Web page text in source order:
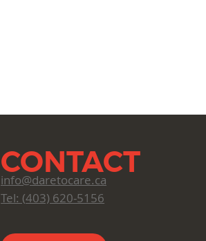
CONTACT
info@daretocare.ca
Tel: (403) 620-5156